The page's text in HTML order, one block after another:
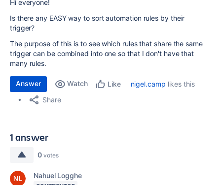
Hi everyone!
Is there any EASY way to sort automation rules by their
trigger?
The purpose of this is to see which rules that share the same
trigger can be combined into one so that I don't have that
many rules.
Answer Watch Like nigel.camp likes this
Share
1 answer
0 votes
Nahuel Logghe